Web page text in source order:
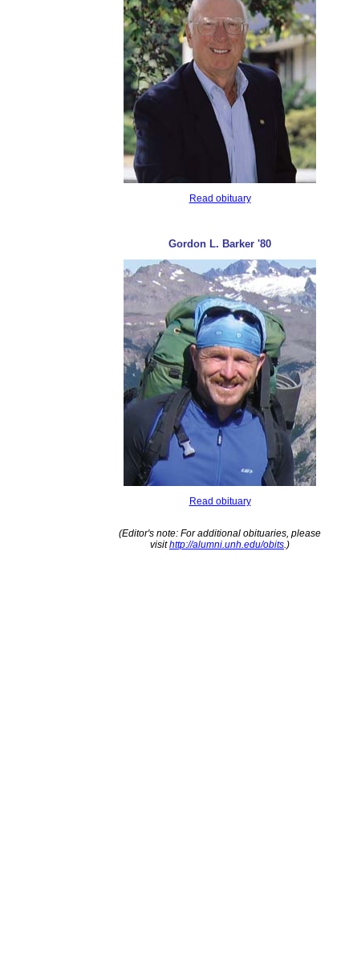
Read obituary
Gordon L. Barker '80
Read obituary
(Editor's note: For additional obituaries, please
visithttp://alumni.unh.edu/obits.)